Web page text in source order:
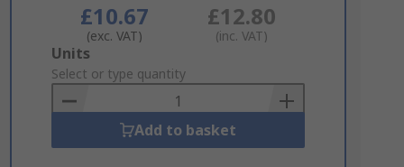
£10.67
(exc. VAT)
£12.80
(inc. VAT)
Add
to
Basket
Units
Select or type quantity
Add to basket